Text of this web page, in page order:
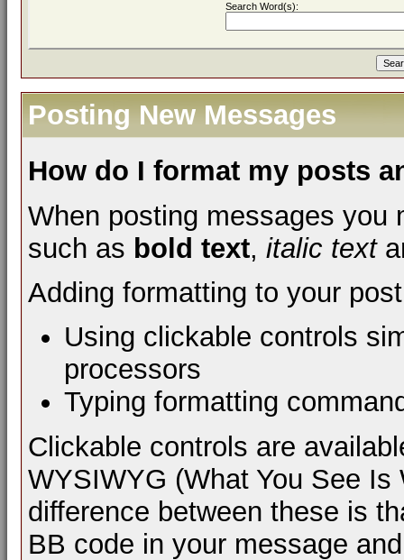
Search Word(s):
Posting New Messages
How do I format my posts
When posting messages you
such as bold text, italic text
Adding formatting to your
Using clickable controls
processors
Typing formatting
Clickable controls are
WYSIWYG (What You See
difference between these is
BB code in your message